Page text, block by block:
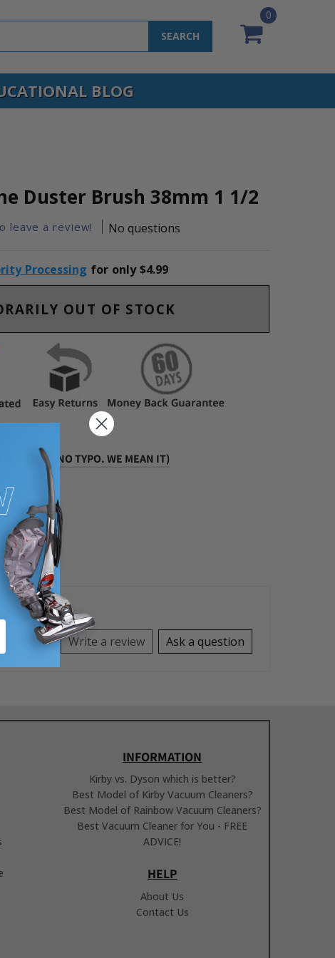
SEARCH
0
BLOG
Duster Brush 38mm 1 1/2
leave a review! No questions
Processing for only $4.99
OUT OF STOCK
(YEP, NO TYPO. WE MEAN IT)
Write a review Ask a question
INFORMATION
Kirby vs. Dyson which is better?
Best Model of Kirby Vacuum Cleaners?
Best Model of Rainbow Vacuum Cleaners?
Best Vacuum Cleaner for You - FREE
ADVICE!
HELP
About Us
Contact Us